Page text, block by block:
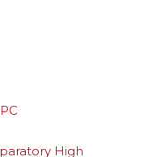
High